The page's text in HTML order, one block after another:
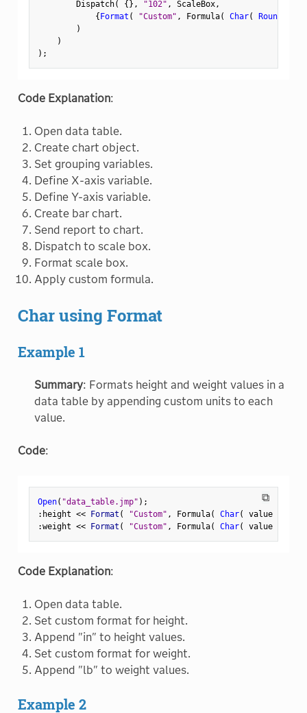
        Dispatch
( {} , "102" , ScaleBox,
{Format ( "Custom" , Formula( Char( Round
)
)
) ;
Code Explanation:
Open data table.
Create chart object.
Set grouping variables.
Define X-axis variable.
Define Y-axis variable.
Create bar chart.
Send report to chart.
Dispatch to scale box.
Format scale box.
Apply custom formula.
Char using Format
Example 1
Summary: Formats height and weight values in a
data table by appending custom units to each
value.
Code:
⧉
Open( "data_table.jmp" ) ;
: height << Format ( "Custom" , Formula( Char( value
:weight << Format ( "Custom" , Formula( Char( value
Code Explanation:
Open data table.
Set custom format for height.
Append "in" to height values.
Set custom format for weight.
Append "lb" to weight values.
Example 2